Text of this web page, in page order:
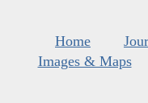
Home
Images & Maps